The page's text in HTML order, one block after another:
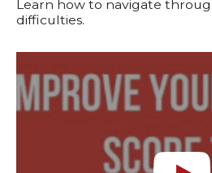
Learn how to navigate
difficulties.